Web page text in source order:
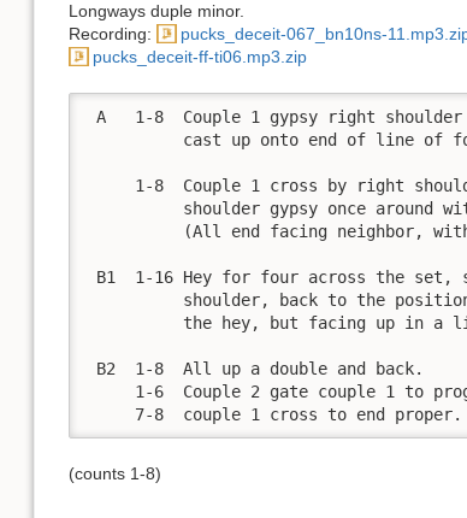
Longways duple minor.
Recording:
pucks_deceit-067_bn10ns-
pucks_deceit-ff-ti06.mp3.zip
A   1-8  Couple 1 gypsy right shoulder
cast up onto end of line of
1-8  Couple 1 cross by right
shoulder gypsy once around
(All end facing neighbor,
B1  1-16 Hey for four across the
shoulder, back to the
the hey, but facing up in a
B2  1-8  All up a double and back.
1-6  Couple 2 gate couple 1 to
     7-8  couple 1 cross to end proper.
(counts 1-8)